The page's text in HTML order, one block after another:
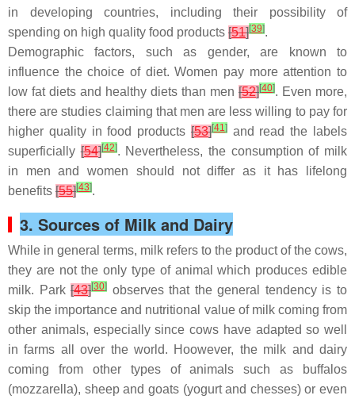
in developing countries, including their possibility of
spending on high quality food products [51][39].
Demographic factors, such as gender, are known to
influence the choice of diet. Women pay more attention to
low fat diets and healthy diets than men [52][40]. Even more,
there are studies claiming that men are less willing to pay for
higher quality in food products [53][41]and read the labels
superficially[54][42]. Nevertheless, the consumption of milk
in men and women should not differ as it has lifelong
benefits [55][43].
3. Sources of Milk and Dairy
While in general terms, milk refers to the product of the cows,
they are not the only type of animal which produces edible
milk. Park[43][30] observes that the general tendency is to
skip the importance and nutritional value of milk coming from
other animals, especially since cows have adapted so well
in farms all over the world. Hoowever, the milk and dairy
coming from other types of animals such as buffalos
(mozzarella), sheep and goats (yogurt and chesses) or even